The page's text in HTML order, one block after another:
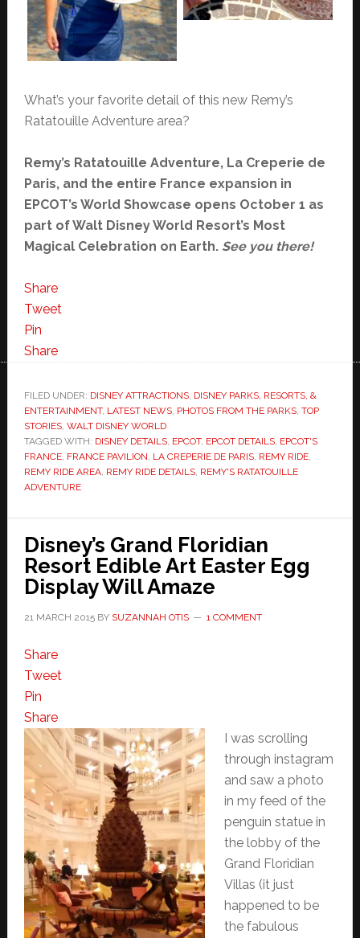
What’s your favorite detail of this new Remy’s
Ratatouille Adventure area?
Remy’s Ratatouille Adventure, La Creperie de
Paris, and the entire France expansion in
EPCOT’s World Showcase opens October 1 as
part of Walt Disney World Resort’s Most
Magical Celebration on Earth. See you there!
Share
Tweet
Pin
Share
FILED UNDER: DISNEY ATTRACTIONS, DISNEY PARKS, RESORTS, &
ENTERTAINMENT, LATEST NEWS, PHOTOS FROM THE PARKS, TOP
STORIES, WALT DISNEY WORLD
TAGGED WITH: DISNEY DETAILS, EPCOT, EPCOT DETAILS, EPCOT'S
FRANCE, FRANCE PAVILION, LA CREPERIE DE PARIS, REMY RIDE,
REMY RIDE AREA, REMY RIDE DETAILS, REMY'S RATATOUILLE
ADVENTURE
Disney’s Grand Floridian
Resort Edible Art Easter Egg
Display Will Amaze
21 MARCH 2015BY SUZANNAH OTIS 1 COMMENT
Share
Tweet
Pin
Share
I was scrolling
through instagram
and saw a photo
in my feed of the
penguin statue in
the lobby of the
Grand Floridian
Villas (it just
happened to be
the fabulous